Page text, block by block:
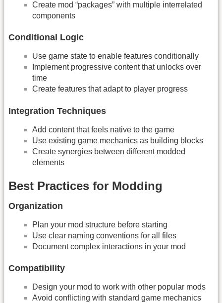
Create mod “packages” with multiple interrelated
components
Conditional Logic
Use game state to enable features conditionally
Implement progressive content that unlocks over
time
Create features that adapt to player progress
Integration Techniques
Add content that feels native to the game
Use existing game mechanics as building blocks
Create synergies between different modded
elements
Best Practices for Modding
Organization
Plan your mod structure before starting
Use clear naming conventions for all files
Document complex interactions in your mod
Compatibility
Design your mod to work with other popular mods
Avoid conflicting with standard game mechanics